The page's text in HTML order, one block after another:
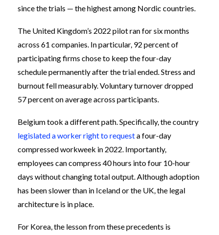
since the trials — the highest among Nordic countries.
The United Kingdom’s 2022 pilot ran for six months
across 61 companies. In particular, 92 percent of
participating firms chose to keep the four-day
schedule permanently after the trial ended. Stress and
burnout fell measurably. Voluntary turnover dropped
57 percent on average across participants.
Belgium took a different path. Specifically, the country
legislated a worker right to requesta four-day
compressed workweek in 2022. Importantly,
employees can compress 40 hours into four 10-hour
days without changing total output. Although adoption
has been slower than in Iceland or the UK, the legal
architecture is in place.
For Korea, the lesson from these precedents is